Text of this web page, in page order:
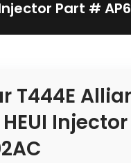
Part #
T444E